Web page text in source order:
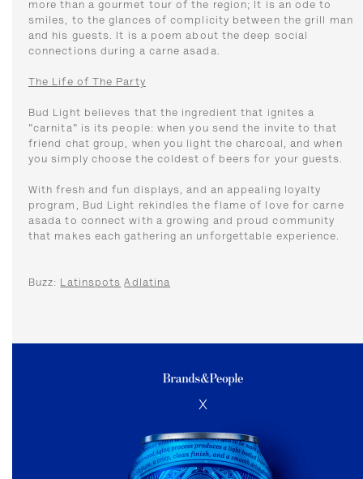
more than a gourmet tour of the region; It is an ode to
smiles, to the glances of complicity between the grill man
and his guests. It is a poem about the deep social
connections during a carne asada.
The Life of The Party
Bud Light believes that the ingredient that ignites a
"carnita" is its people: when you send the invite to that
friend chat group, when you light the charcoal, and when
you simply choose the coldest of beers for your guests.
With fresh and fun displays, and an appealing loyalty
program, Bud Light rekindles the flame of love for carne
asada to connect with a growing and proud community
that makes each gathering an unforgettable experience.
Buzz: Latinspots Adlatina